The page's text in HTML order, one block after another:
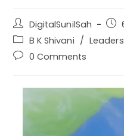
Post
author:
DigitalSunilSah
Post
Post
category:
B K Shivani / Leaders
Post0 Comments